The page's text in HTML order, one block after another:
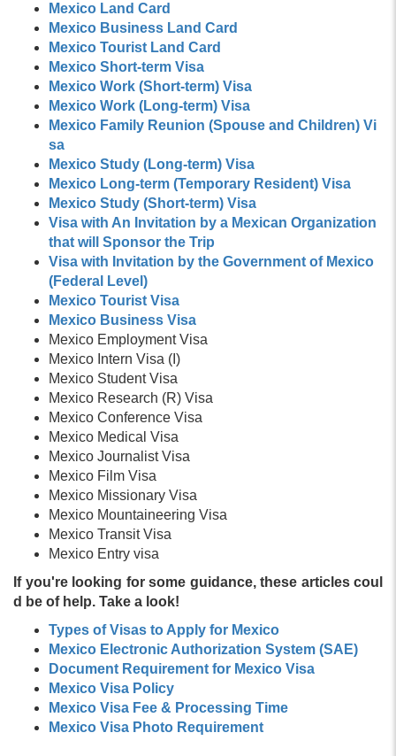
Mexico Land Card
Mexico Business Land Card
Mexico Tourist Land Card
Mexico Short-term Visa
Mexico Work (Short-term) Visa
Mexico Work (Long-term) Visa
Mexico Family Reunion (Spouse and Children) Vi
sa
Mexico Study (Long-term) Visa
Mexico Long-term (Temporary Resident) Visa
Mexico Study (Short-term) Visa
Visa with An Invitation by a Mexican Organization
that will Sponsor the Trip
Visa with Invitation by the Government of Mexico
(Federal Level)
Mexico Tourist Visa
Mexico Business Visa
Mexico Employment Visa
Mexico Intern Visa (I)
Mexico Student Visa
Mexico Research (R) Visa
Mexico Conference Visa
Mexico Medical Visa
Mexico Journalist Visa
Mexico Film Visa
Mexico Missionary Visa
Mexico Mountaineering Visa
Mexico Transit Visa
Mexico Entry visa
If you're looking for some guidance, these articles coul
d be of help. Take a look!
Types of Visas to Apply for Mexico
Mexico Electronic Authorization System (SAE)
Document Requirement for Mexico Visa
Mexico Visa Policy
Mexico Visa Fee & Processing Time
Mexico Visa Photo Requirement